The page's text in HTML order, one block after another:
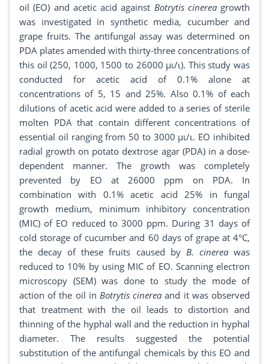
oil (EO) and acetic acid against Botrytis cinereagrowth
was investigated in synthetic media, cucumber and
grape fruits. The antifungal assay was determined on
PDA plates amended with thirty-three concentrations of
this oil (250, 1000, 1500 to 26000 μι/ι). This study was
conducted for acetic acid of 0.1% alone at
concentrations of 5, 15 and 25%. Also 0.1% of each
dilutions of acetic acid were added to a series of sterile
molten PDA that contain different concentrations of
essential oil ranging from 50 to 3000 μι/ι. EO inhibited
radial growth on potato dextrose agar (PDA) in a dose-
dependent manner. The growth was completely
prevented by EO at 26000 ppm on PDA. In
combination with 0.1% acetic acid 25% in fungal
growth medium, minimum inhibitory concentration
(MIC) of EO reduced to 3000 ppm. During 31 days of
cold storage of cucumber and 60 days of grape at 4°C,
the decay of these fruits caused by B. cinereawas
reduced to 10% by using MIC of EO. Scanning electron
microscopy (SEM) was done to study the mode of
action of the oil in Botrytis cinerea and it was observed
that treatment with the oil leads to distortion and
thinning of the hyphal wall and the reduction in hyphal
diameter. The results suggested the potential
substitution of the antifungal chemicals by this EO and